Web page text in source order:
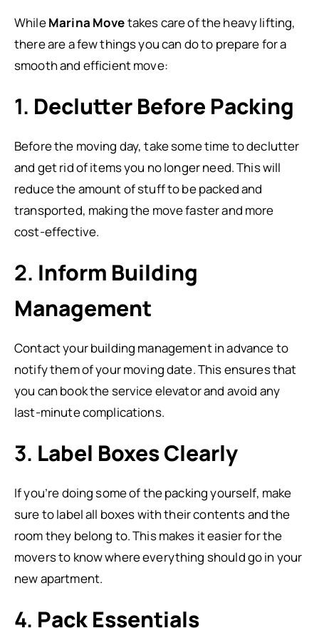
WhileMarina Movetakes care of the heavy lifting,
there are a few things you can do to prepare for a
smooth and efficient move:
1. Declutter Before Packing
Before the moving day, take some time to declutter
and get rid of items you no longer need. This will
reduce the amount of stuff to be packed and
transported, making the move faster and more
cost-effective.
2. Inform Building
Management
Contact your building management in advance to
notify them of your moving date. This ensures that
you can book the service elevator and avoid any
last-minute complications.
3. Label Boxes Clearly
If you’re doing some of the packing yourself, make
sure to label all boxes with their contents and the
room they belong to. This makes it easier for the
movers to know where everything should go in your
new apartment.
4. Pack Essentials